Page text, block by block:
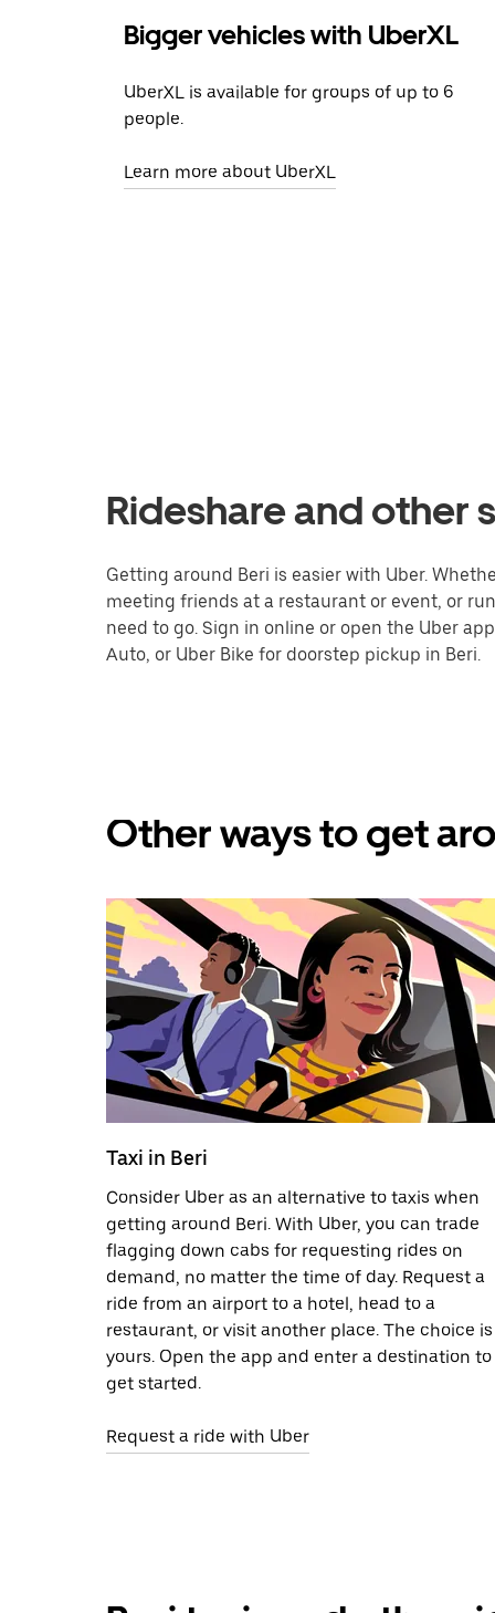
Bigger vehicles with UberXL
UberXL is available for groups of up to 6
people.
Learn more about UberXL
Rideshare and other
Getting around Beri is easier with Uber.
meeting friends at a restaurant or event, or
need to go. Sign in online or open the Uber
Auto, or Uber Bike for doorstep pickup in Beri.
Other ways to get
Taxi in Beri
Consider Uber as an alternative to taxis when
getting around Beri. With Uber, you can trade
flagging down cabs for requesting rides on
demand, no matter the time of day. Request a
ride from an airport to a hotel, head to a
restaurant, or visit another place. The choice is
yours. Open the app and enter a destination to
get started.
Request a ride with Uber